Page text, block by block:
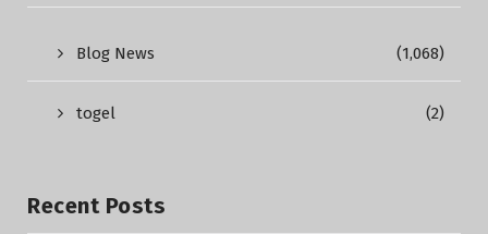
Blog News (1,068)
togel (2)
Recent Posts